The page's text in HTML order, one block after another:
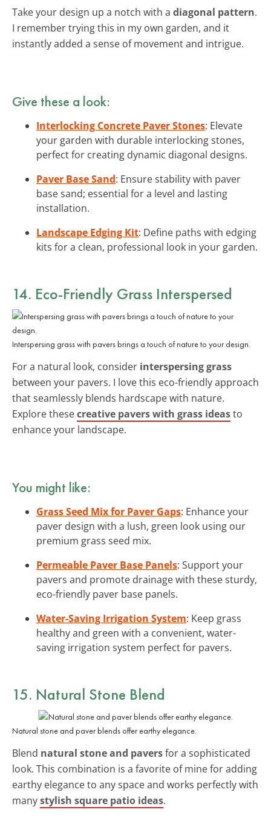
Take your design up a notch with a diagonal pattern.
I remember trying this in my own garden, and it
instantly added a sense of movement and intrigue.
Give these a look:
Interlocking Concrete Paver Stones: Elevate
your garden with durable interlocking stones,
perfect for creating dynamic diagonal designs.
Paver Base Sand: Ensure stability with paver
base sand; essential for a level and lasting
installation.
Landscape Edging Kit: Define paths with edging
kits for a clean, professional look in your garden.
14. Eco-Friendly Grass Interspersed
Interspersing grass with pavers brings a touch of nature to your design.
For a natural look, consider interspersing grass
between your pavers. I love this eco-friendly approach
that seamlessly blends hardscape with nature.
Explore thesecreative pavers with grass ideasto
enhance your landscape.
You might like:
Grass Seed Mix for Paver Gaps: Enhance your
paver design with a lush, green look using our
premium grass seed mix.
Permeable Paver Base Panels: Support your
pavers and promote drainage with these sturdy,
eco-friendly paver base panels.
Water-Saving Irrigation System: Keep grass
healthy and green with a convenient, water-
saving irrigation system perfect for pavers.
15. Natural Stone Blend
Natural stone and paver blends offer earthy elegance.
Blend natural stone and paversfor a sophisticated
look. This combination is a favorite of mine for adding
earthy elegance to any space and works perfectly with
manystylish square patio ideas.